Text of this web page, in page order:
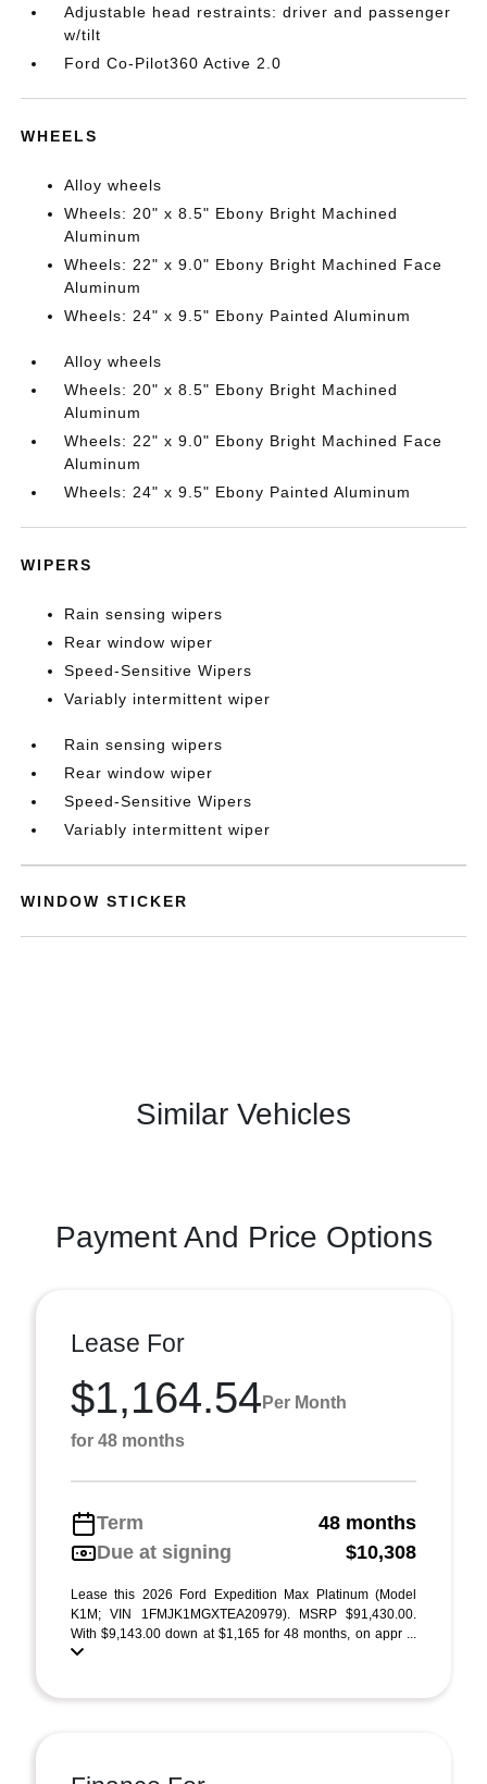
Adjustable head restraints: driver and passenger
w/tilt
Ford Co-Pilot360 Active 2.0
WHEELS
Alloy wheels
Wheels: 20" x 8.5" Ebony Bright Machined
Aluminum
Wheels: 22" x 9.0" Ebony Bright Machined Face
Aluminum
Wheels: 24" x 9.5" Ebony Painted Aluminum
Alloy wheels
Wheels: 20" x 8.5" Ebony Bright Machined
Aluminum
Wheels: 22" x 9.0" Ebony Bright Machined Face
Aluminum
Wheels: 24" x 9.5" Ebony Painted Aluminum
WIPERS
Rain sensing wipers
Rear window wiper
Speed-Sensitive Wipers
Variably intermittent wiper
Rain sensing wipers
Rear window wiper
Speed-Sensitive Wipers
Variably intermittent wiper
WINDOW STICKER
Similar Vehicles
Payment And Price Options
Lease For
$1,164.54 Per Month
for 48 months
Term
48 months
Due at signing
$10,308
Lease this 2026 Ford Expedition Max Platinum (Model
K1M; VIN 1FMJK1MGXTEA20979). MSRP $91,430.00.
With $9,143.00 down at $1,165 for 48 months, on appr ...